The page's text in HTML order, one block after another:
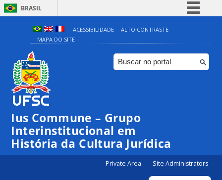
BRASIL
Simplifique!
Comunica BR
Participe
ACESSIBILIDADE
ALTO CONTRASTE
MAPA DO SITE
Ius Commune – Grupo
Interinstitucional em
História da Cultura Jurídica
Private Area Site Administrators